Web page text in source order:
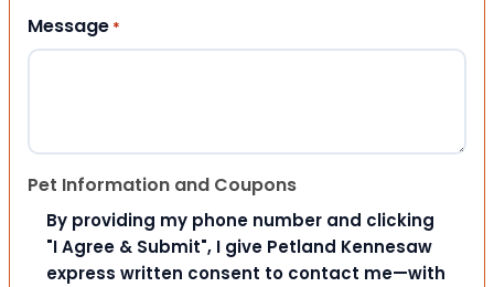
Message *
Pet Information and Coupons
By providing my phone number and clicking
"I Agree & Submit", I give Petland Kennesaw
express written consent to contact me—with